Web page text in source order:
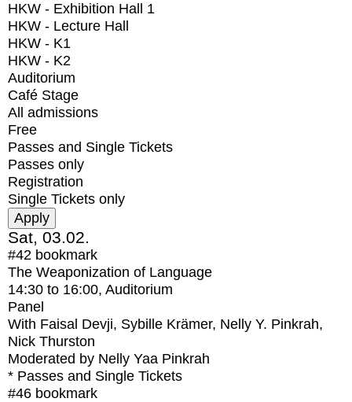
HKW - Exhibition Hall 1
HKW - Lecture Hall
HKW - K1
HKW - K2
Auditorium
Café Stage
All admissions
Free
Passes and Single Tickets
Passes only
Registration
Single Tickets only
Sat, 03.02.
#42 bookmark
The Weaponization of Language
14:30 to 16:00, Auditorium
Panel
With Faisal Devji, Sybille Krämer, Nelly Y. Pinkrah,
Nick Thurston
Moderated by Nelly Yaa Pinkrah
* Passes and Single Tickets
#46 bookmark